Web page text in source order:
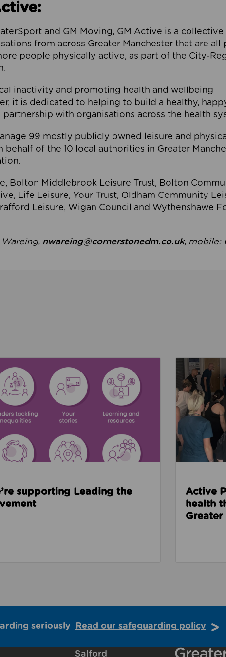
and GM Moving, GM Active is a collective
from across Greater Manchester that are all
people physically active, as part of the City-
inactivity and promoting health and wellbeing
it is dedicated to helping to build a healthy,
with organisations across the health
99 mostly publicly owned leisure and physical
behalf of the 10 local authorities in Greater
Bolton Middlebrook Leisure Trust, Bolton
Life Leisure, Your Trust, Oldham Community
Leisure, Wigan Council and Wythenshawe
nwareing@cornerstonedm.co.uk, mobile:
safeguarding
supporting Leading the
Read
Active
health
Greater
seriously Read our safeguarding policy
Salford